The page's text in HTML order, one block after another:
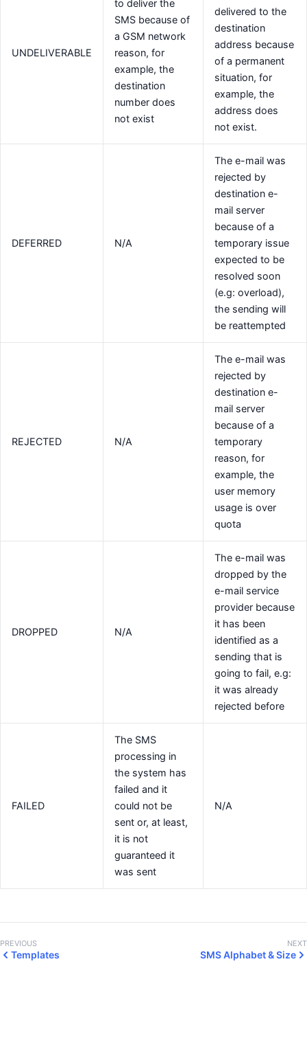
UNDELIVERABLE
to deliver the
SMS because of
a GSM network
reason, for
example, the
destination
number does
not exist
delivered to the
destination
address because
of a permanent
situation, for
example, the
address does
not exist.
DEFERRED N/A
The e-mail was
rejected by
destination e-
mail server
because of a
temporary issue
expected to be
resolved soon
(e.g: overload),
the sending will
be reattempted
REJECTED N/A
The e-mail was
rejected by
destination e-
mail server
because of a
temporary
reason, for
example, the
user memory
usage is over
quota
DROPPED N/A
The e-mail was
dropped by the
e-mail service
provider because
it has been
identified as a
sending that is
going to fail, e.g:
it was already
rejected before
FAILED
The SMS
processing in
the system has
failed and it
could not be
sent or, at least,
it is not
guaranteed it
was sent
N/A
PREVIOUS
Templates
NEXT
SMS Alphabet & Size